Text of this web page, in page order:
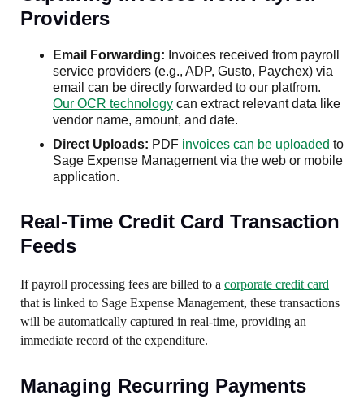
Providers
Email Forwarding: Invoices received from payroll
service providers (e.g., ADP, Gusto, Paychex) via
email can be directly forwarded to our platfrom.
Our OCR technology can extract relevant data like
vendor name, amount, and date.
Direct Uploads: PDF invoices can be uploaded to
Sage Expense Management via the web or mobile
application.
Real-Time Credit Card Transaction
Feeds
If payroll processing fees are billed to a corporate credit card
that is linked to Sage Expense Management, these transactions
will be automatically captured in real-time, providing an
immediate record of the expenditure.
Managing Recurring Payments